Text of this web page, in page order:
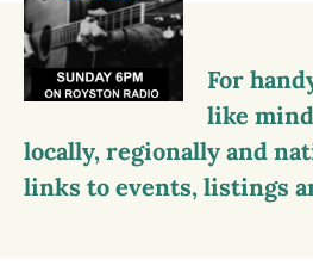
For
like
locally, regionally and
links to events, listings